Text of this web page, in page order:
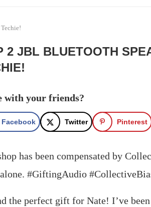
2 JBL BLUETOOTH
with your friends?
Facebook Twitter Pinterest
has been compensated by
#GiftingAudio
the perfect gift for Nate! I’ve